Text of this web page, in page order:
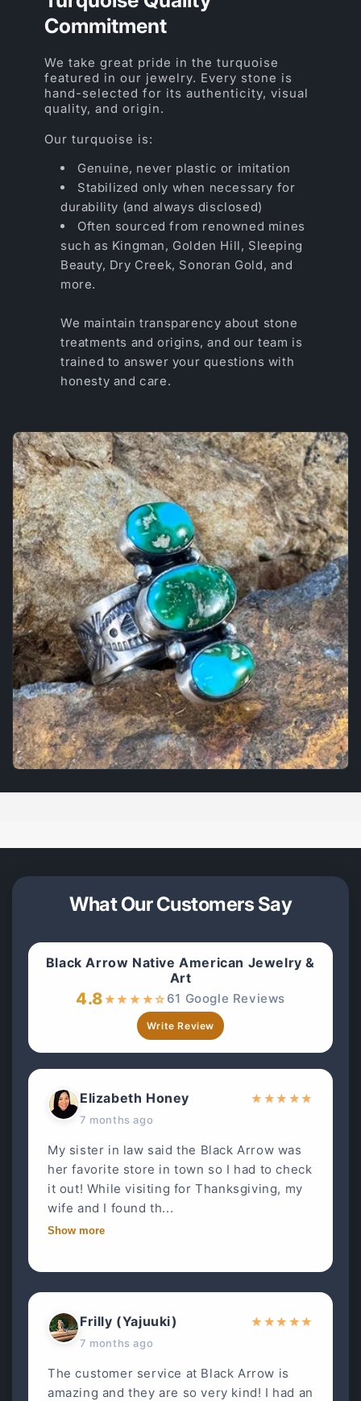
Commitment
We take great pride in the turquoise
featured in our jewelry. Every stone is
hand-selected for its authenticity, visual
quality, and origin.
Our turquoise is:
Genuine, never plastic or imitation
Stabilized only when necessary for
durability (and always disclosed)
Often sourced from renowned mines
such as Kingman, Golden Hill, Sleeping
Beauty, Dry Creek, Sonoran Gold, and
more.
We maintain transparency about stone
treatments and origins, and our team is
trained to answer your questions with
honesty and care.
What Our Customers Say
Black Arrow Native American Jewelry &
Art
4.8★★ ★ ★☆ 61 Google Reviews
Write Review
Elizabeth Honey
7 months ago
★ ★★ ★★
My sister in law said the Black Arrow was
her favorite store in town so I had to check
it out! While visiting for Thanksgiving, my
wife and I found th...
Show more
Frilly (Yajuuki)
7 months ago
★ ★★ ★★
The customer service at Black Arrow is
amazing and they are so very kind! I had an